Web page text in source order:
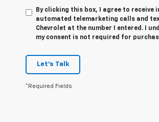
By clicking this box, I agree to receive
automated telemarketing calls and
Chevrolet at the number I entered. I
my consent is not required for
Let's Talk
*Required Fields